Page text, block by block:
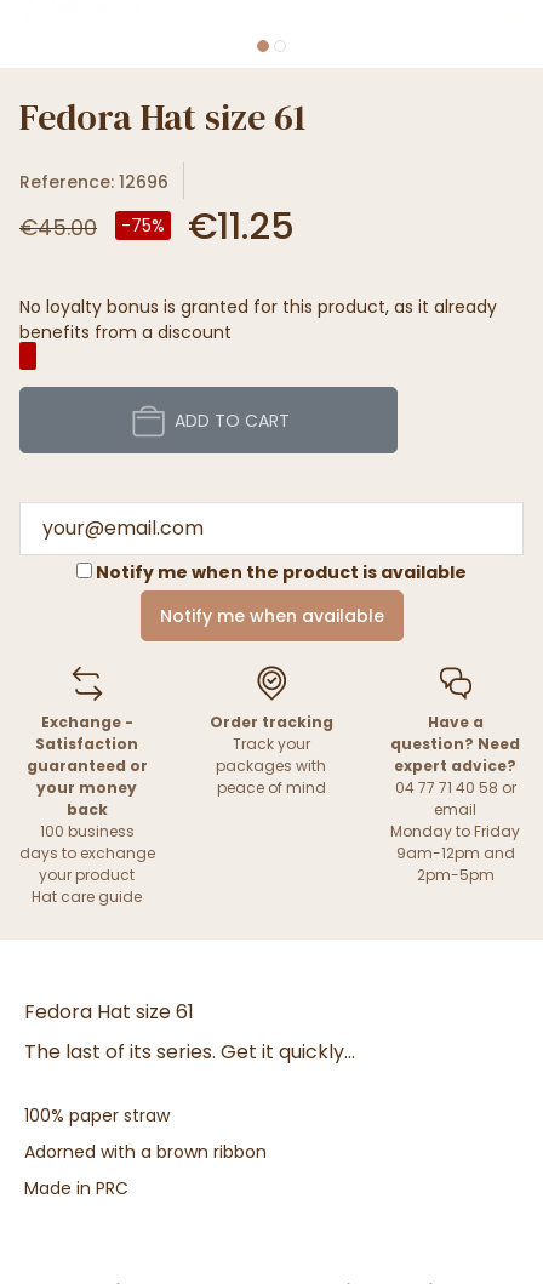
Fedora Hat size 61
Reference: 12696
€45.00 -75% €11.25
No loyalty bonus is granted for this product, as it already
benefits from a discount
ADD TO CART
Notify me when the product is available
Notify me when available
Exchange -
Satisfaction
guaranteed or
your money
back
100 business
days to exchange
your product
Hat care guide
Order tracking
Track your
packages with
peace of mind
Have a
question? Need
expert advice?
04 77 71 40 58 or
email
Monday to Friday
9am-12pm and
2pm-5pm
Fedora Hat size 61
The last of its series. Get it quickly...
100% paper straw
Adorned with a brown ribbon
Made in PRC